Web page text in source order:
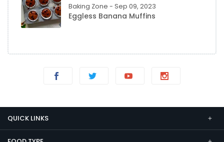
Baking Zone - Sep 09, 2023
Eggless Banana Muffins
QUICK LINKS